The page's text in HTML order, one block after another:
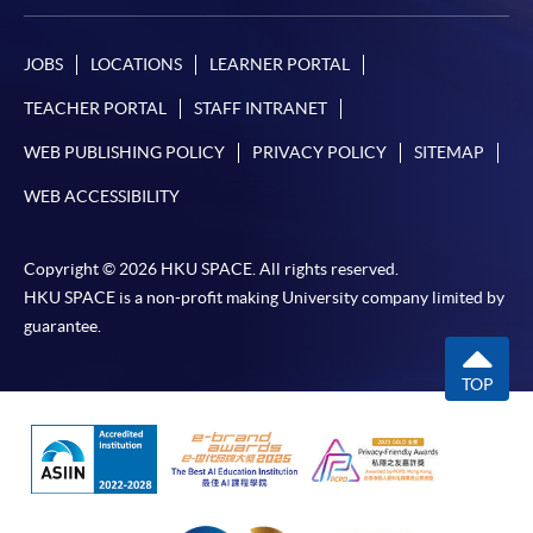
JOBS LOCATIONS LEARNER PORTAL
TEACHER PORTAL STAFF INTRANET
WEB PUBLISHING POLICY PRIVACY POLICY SITEMAP
WEB ACCESSIBILITY
Copyright © 2026 HKU SPACE. All rights reserved.
HKU SPACE is a non-profit making University company limited by
guarantee.
TOP